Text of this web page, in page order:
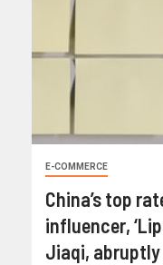
E-COMMERCE
China’s top
influencer,
Jiaqi,